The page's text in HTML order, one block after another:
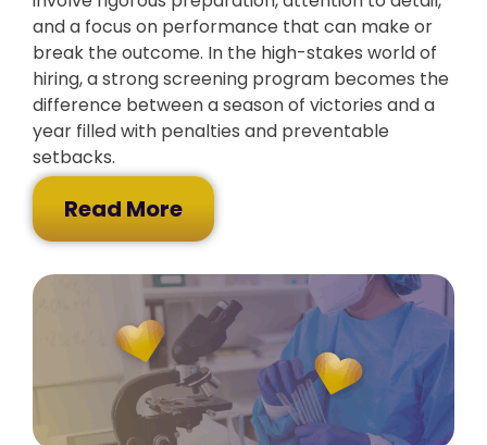
and a focus on performance that can make or
break the outcome. In the high-stakes world of
hiring, a strong screening program becomes the
difference between a season of victories and a
year filled with penalties and preventable
setbacks.
Read More